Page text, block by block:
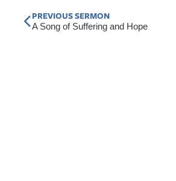
Prev
PREVIOUS SERMON
A Song of Suffering and Hope